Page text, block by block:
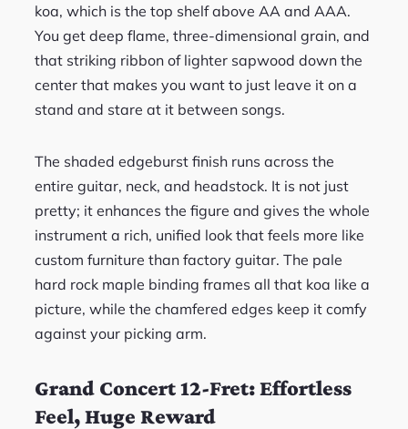
koa, which is the top shelf above AA and AAA.
You get deep flame, three-dimensional grain, and
that striking ribbon of lighter sapwood down the
center that makes you want to just leave it on a
stand and stare at it between songs.
The shaded edgeburst finish runs across the
entire guitar, neck, and headstock. It is not just
pretty; it enhances the figure and gives the whole
instrument a rich, unified look that feels more like
custom furniture than factory guitar. The pale
hard rock maple binding frames all that koa like a
picture, while the chamfered edges keep it comfy
against your picking arm.
Grand Concert 12-Fret: Effortless
Feel, Huge Reward